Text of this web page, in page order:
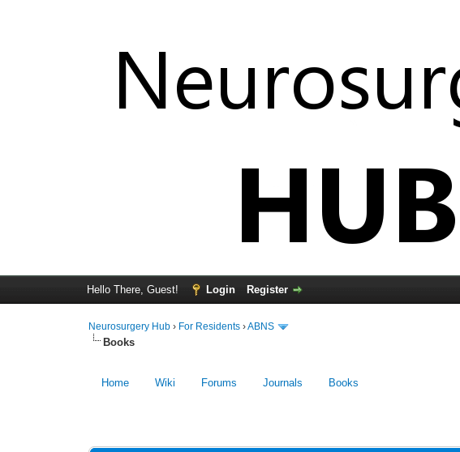
Hello There, Guest! Login Register
Neurosurgery Hub › For Residents ›ABNS
Books
Home Wiki Forums Journals Books